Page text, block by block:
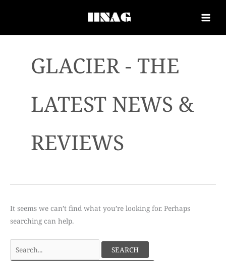
GLACIER - THE
LATEST NEWS &
REVIEWS
It seems we can’t find what you’re looking for. Perhaps
searching can help.
for: